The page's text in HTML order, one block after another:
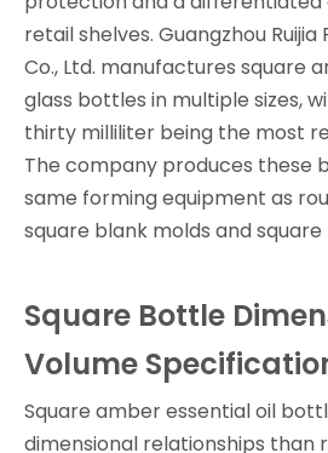
retail shelves. Guangzhou
Co., Ltd. manufactures square
glass bottles in multiple sizes,
thirty milliliter being the most
The company produces these
same forming equipment as
square blank molds and square
Square Bottle
Volume
Square amber essential oil
dimensional relationships than